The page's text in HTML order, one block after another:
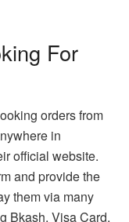
For
orders from
in
official website.
and provide the
them via many
Bkash, Visa Card,